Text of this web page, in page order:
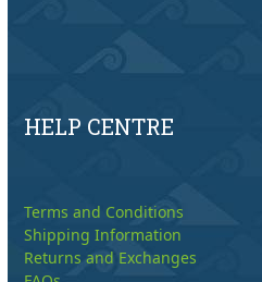
HELP CENTRE
Terms and Conditions
Shipping Information
Returns and Exchanges